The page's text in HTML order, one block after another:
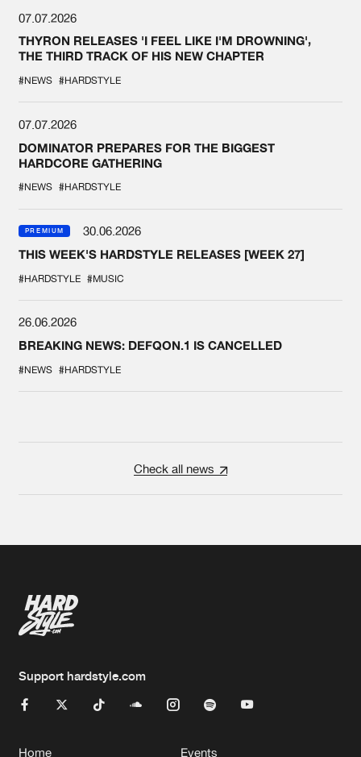
07.07.2026
THYRON RELEASES 'I FEEL LIKE I'M DROWNING',
THE THIRD TRACK OF HIS NEW CHAPTER
#NEWS #HARDSTYLE
07.07.2026
DOMINATOR PREPARES FOR THE BIGGEST
HARDCORE GATHERING
#NEWS #HARDSTYLE
PREMIUM
30.06.2026
THIS WEEK'S HARDSTYLE RELEASES [WEEK 27]
#HARDSTYLE #MUSIC
26.06.2026
BREAKING NEWS: DEFQON.1 IS CANCELLED
#NEWS #HARDSTYLE
Check all news
Support hardstyle.com
Home Events